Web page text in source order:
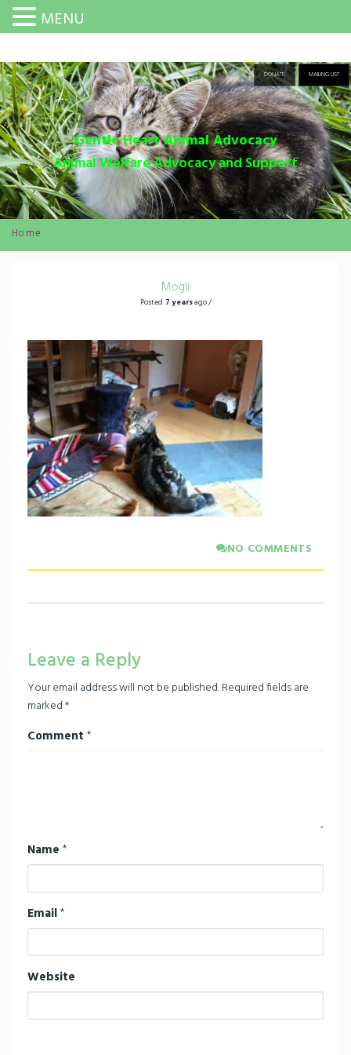
DONATE MAILING LIST
Gentle Heart Animal Advocacy
Animal Welfare Advocacy and Support
Home
Mogli
Posted 7 yearsago /
NO COMMENTS
Leave a Reply
Your email address will not be published.Required fields are
marked*
Comment *
Name *
Email*
Website
MENU